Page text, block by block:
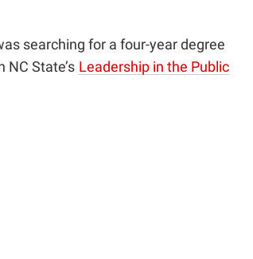
searching for a four-year degree
State’s Leadership in the Public